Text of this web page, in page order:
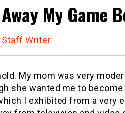
My Game
Staff Writer
My mom was very
she wanted me to become
I exhibited from a very